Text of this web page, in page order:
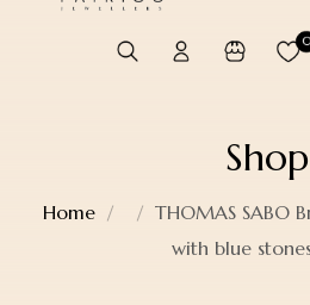
0
Shop
Home
THOMAS SABO
with blue